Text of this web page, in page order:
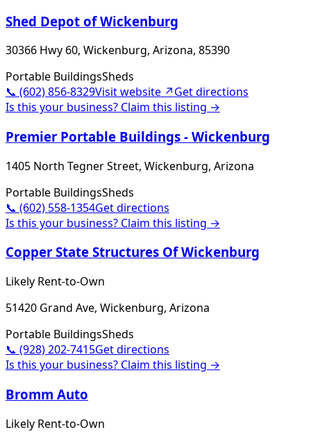
Shed Depot of Wickenburg
30366 Hwy 60, Wickenburg, Arizona, 85390
Portable BuildingsSheds
📞 (602) 856-8329Visit website ↗Get directions
Is this your business? Claim this listing →
Premier Portable Buildings - Wickenburg
1405 North Tegner Street, Wickenburg, Arizona
Portable BuildingsSheds
📞 (602) 558-1354Get directions
Is this your business? Claim this listing →
Copper State Structures Of Wickenburg
Likely Rent-to-Own
51420 Grand Ave, Wickenburg, Arizona
Portable BuildingsSheds
📞 (928) 202-7415Get directions
Is this your business? Claim this listing →
Bromm Auto
Likely Rent-to-Own